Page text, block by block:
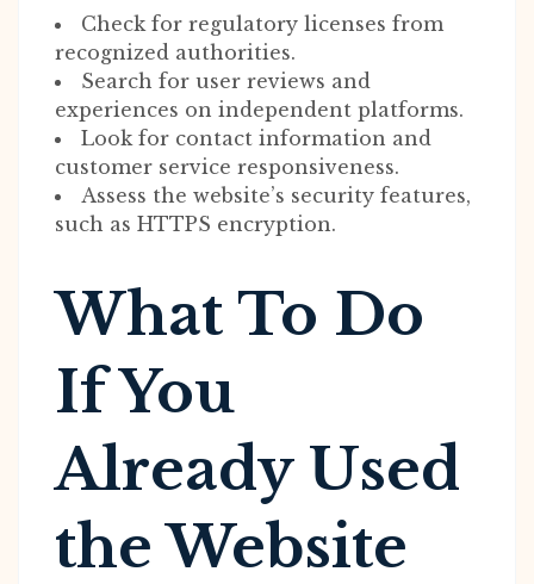
Check for regulatory licenses from
recognized authorities.
Search for user reviews and
experiences on independent platforms.
Look for contact information and
customer service responsiveness.
Assess the website’s security features,
such as HTTPS encryption.
What To Do
If You
Already Used
the Website